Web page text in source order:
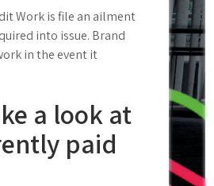
Work is file an ailment
into issue. Brand
in the event it
a look at
paid